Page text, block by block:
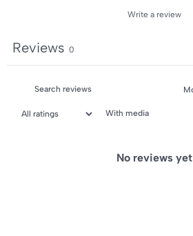
Write a review
Reviews 0
With media
No reviews yet